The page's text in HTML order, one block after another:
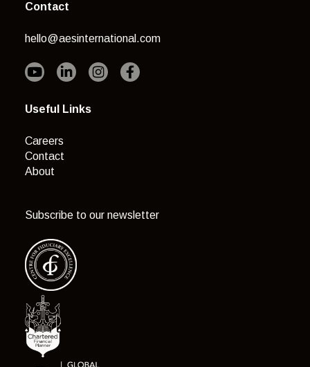
Contact
hello@aesinternational.com
Useful Links
Careers
Contact
About
Subscribe to our newsletter